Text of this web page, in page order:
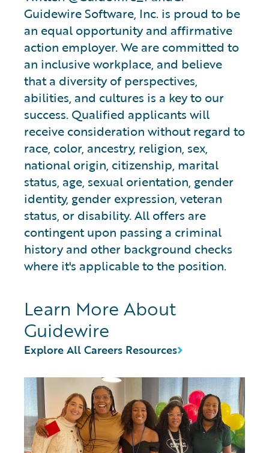
Guidewire Software, Inc. is proud to be
an equal opportunity and affirmative
action employer. We are committed to
an inclusive workplace, and believe
that a diversity of perspectives,
abilities, and cultures is a key to our
success. Qualified applicants will
receive consideration without regard to
race, color, ancestry, religion, sex,
national origin, citizenship, marital
status, age, sexual orientation, gender
identity, gender expression, veteran
status, or disability. All offers are
contingent upon passing a criminal
history and other background checks
where it's applicable to the position.
Learn More About
Guidewire
Explore All Careers Resources